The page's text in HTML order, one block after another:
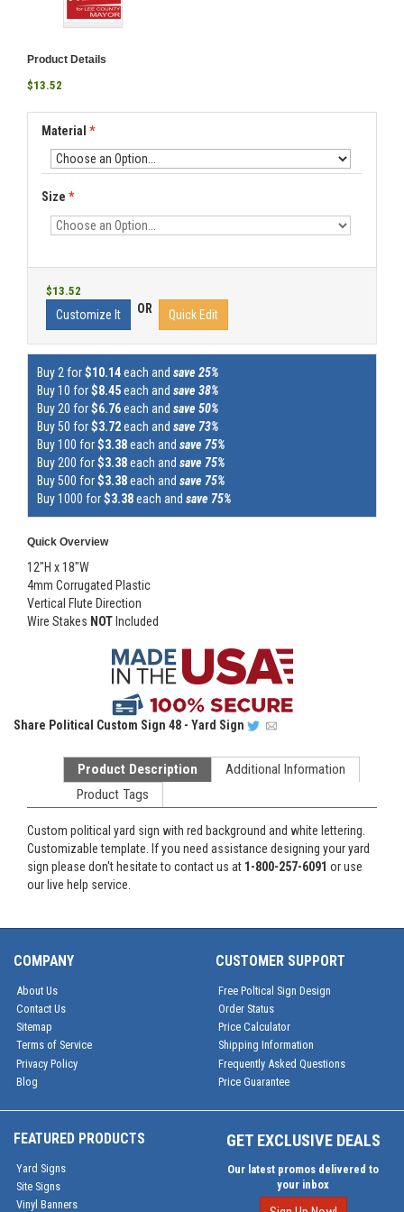
Product Details
$13.52
Material *
Size *
$13.52
Customize It OR Quick Edit
Buy 2 for$10.14each and save 25%
Buy 10 for$8.45each and save 38%
Buy 20 for$6.76each and save 50%
Buy 50 for$3.72each and save 73%
Buy 100 for$3.38each and save 75%
Buy 200 for$3.38each and save 75%
Buy 500 for$3.38each and save 75%
Buy 1000 for$3.38each and save 75%
Quick Overview
12"H x 18"W
4mm Corrugated Plastic
Vertical Flute Direction
Wire Stakes NOT Included
Share Political Custom Sign 48 - Yard Sign
Product Description
Additional Information
Product Tags
Custom political yard sign with red background and white lettering.
Customizable template. If you need assistance designing your yard
sign please don't hesitate to contact us at 1-800-257-6091 or use
our live help service.
COMPANY
About Us
Contact Us
Sitemap
Terms of Service
Privacy Policy
Blog
CUSTOMER SUPPORT
Free Poltical Sign Design
Order Status
Price Calculator
Shipping Information
Frequently Asked Questions
Price Guarantee
FEATURED PRODUCTS
Yard Signs
Site Signs
Vinyl Banners
GET EXCLUSIVE DEALS
Our latest promos delivered to
your inbox